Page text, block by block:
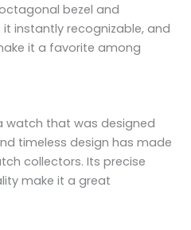
bezel and
instantly recognizable, and
it a favorite among
watch that was designed
timeless design has made
collectors. Its precise
make it a great